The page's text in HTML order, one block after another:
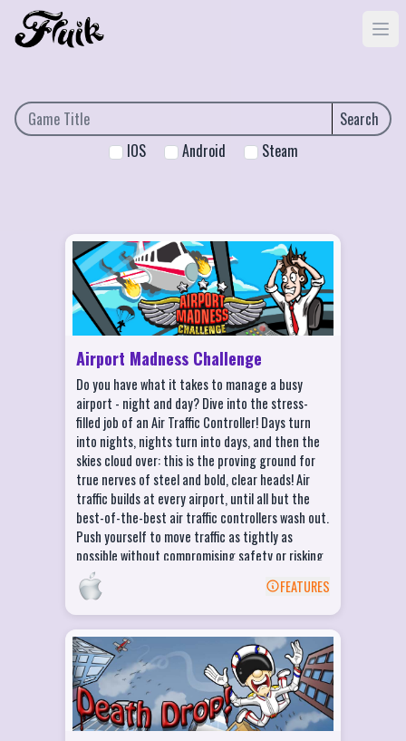
Search
IOS
Android Steam
Airport Madness Challenge
Do you have what it takes to manage a busy
airport - night and day? Dive into the stress-
filled job of an Air Traffic Controller! Days turn
into nights, nights turn into days, and then the
skies cloud over: this is the proving ground for
true nerves of steel and bold, clear heads! Air
traffic builds at every airport, until all but the
best-of-the-best air traffic controllers wash out.
Push yourself to move traffic as tightly as
possible without compromising safety or risking
delays.
FEATURES
Airport Madness Challenge Features
Choose from more than 10 aircrafts!
Play on more than 15 different airports!
Game Center Multiplayer - online or
Bluetooth
Game Center Achievements and
Leaderboards
BACK
Death Drop Features
Hunt for Targets, and Crash into them at
Top Speed!
Drop into 3 Unique and Interactive